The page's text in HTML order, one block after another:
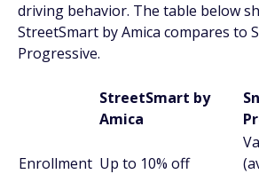
driving behavior. The table below
StreetSmart by Amica compares to
Progressive.
StreetSmart by
Amica
Enrollment Up to 10% off